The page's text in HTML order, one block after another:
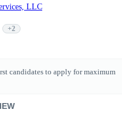
LLC
+2
candidates to apply for maximum